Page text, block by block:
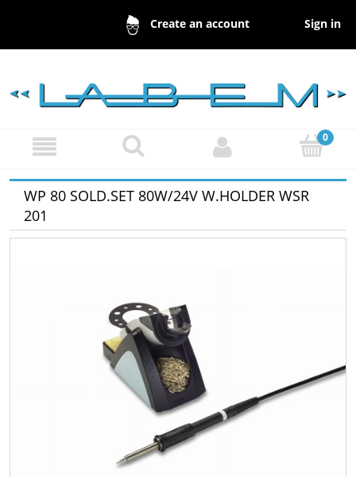
Create an account Sign in
WP 80 SOLD.SET 80W/24V W.HOLDER WSR
201